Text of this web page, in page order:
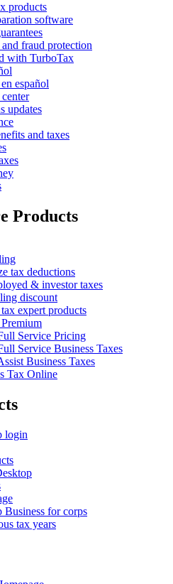
products
software
fraud protection
with TurboTax
español
updates
and taxes
Products
tax deductions
& investor taxes
discount
expert products
Service Pricing
Service Business Taxes
Business Taxes
Tax Online
login
Business for corps
tax years